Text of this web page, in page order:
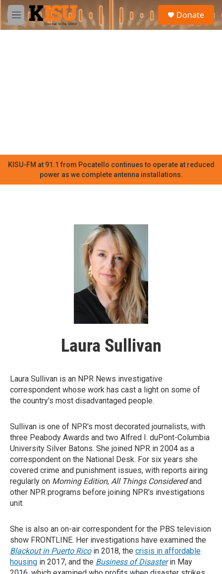
Skip to main content
M
e
Donate
KISU-FM at 91.1 from Pocatello continues to operate at reduced
power as we complete antenna installations.
Laura Sullivan
Laura Sullivan is an NPR News investigative
correspondent whose work has cast a light on some of
the country's most disadvantaged people.
Sullivan is one of NPR's most decorated journalists, with
three Peabody Awards and two Alfred I. duPont-Columbia
University Silver Batons. She joined NPR in 2004 as a
correspondent on the National Desk. For six years she
covered crime and punishment issues, with reports airing
regularly on Morning Edition, All Things Consideredand
other NPR programs before joining NPR's investigations
unit.
She is also an on-air correspondent for the PBS television
show FRONTLINE. Her investigations have examined the
Blackout in Puerto Rico in 2018, the crisis in affordable
housing in 2017, and the Business of Disasterin May